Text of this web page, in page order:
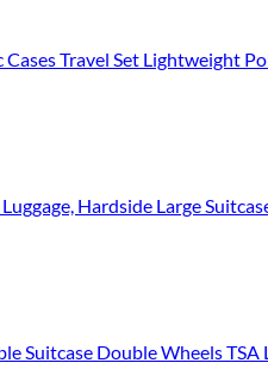
Set Lightweight Polypropylene
Hardside Large
Suitcase Double Wheels TSA